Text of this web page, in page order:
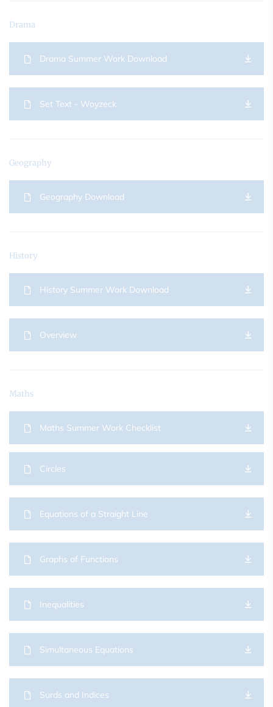
Drama
Drama Summer Work Download
Set Text - Woyzeck
Geography
Geography Download
History
History Summer Work Download
Overview
Maths
Maths Summer Work Checklist
Circles
Equations of a Straight Line
Graphs of Functions
Inequalities
Simultaneous Equations
Surds and Indices